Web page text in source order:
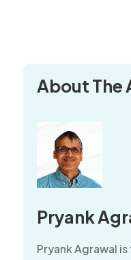
About The
Pryank
Pryank Agrawal